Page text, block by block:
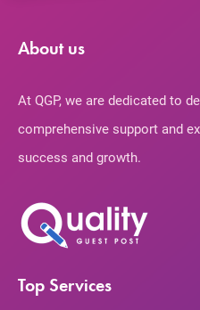
About us
At QGP, we are dedicated to
comprehensive support and
success and growth.
Top Services